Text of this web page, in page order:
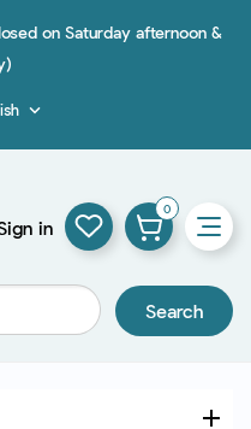
on Saturday afternoon &

Search
in
0